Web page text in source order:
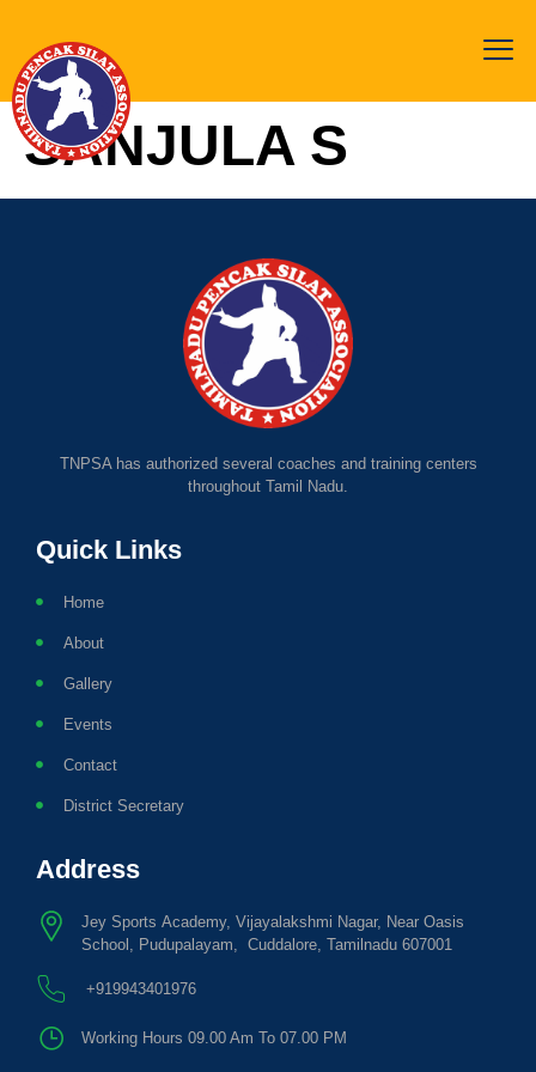
SANJULA S
TNPSA has authorized several coaches and training centers
throughout Tamil Nadu.
Quick Links
Home
About
Gallery
Events
Contact
District Secretary
Address
Jey Sports Academy, Vijayalakshmi Nagar, Near Oasis
School, Pudupalayam, Cuddalore, Tamilnadu 607001
+919943401976
Working Hours 09.00 Am To 07.00 PM